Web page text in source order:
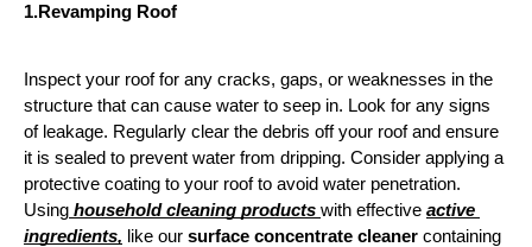
1.Revamping Roof
Inspect your roof for any cracks, gaps, or weaknesses in the
structure that can cause water to seep in. Look for any signs
of leakage. Regularly clear the debris off your roof and ensure
it is sealed to prevent water from dripping. Consider applying a
protective coating to your roof to avoid water penetration.
Using household cleaning products with effective active
ingredients, like our surface concentrate cleaner containing